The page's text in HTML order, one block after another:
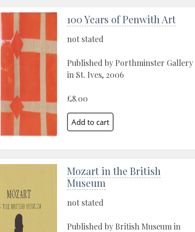
100 Years of Penwith Art
not stated
Published by Porthminster Gallery
in St. Ives, 2006
£8.00
Mozart in the British
Museum
not stated
Published by British Museum in